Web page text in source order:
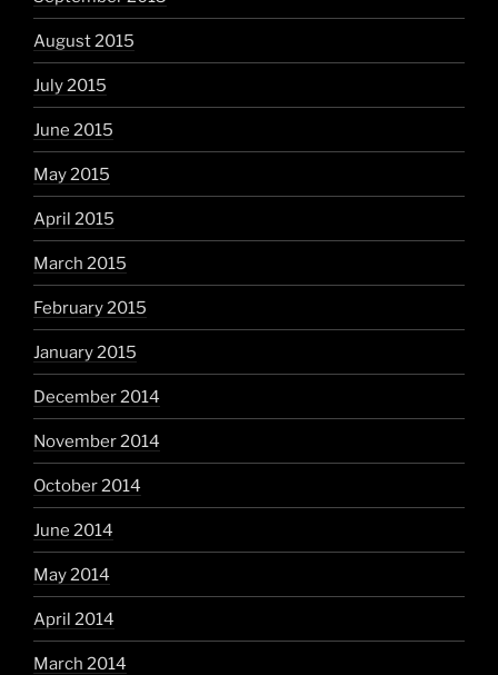
August 2015
July 2015
June 2015
May 2015
April 2015
March 2015
February 2015
January 2015
December 2014
November 2014
October 2014
June 2014
May 2014
April 2014
March 2014